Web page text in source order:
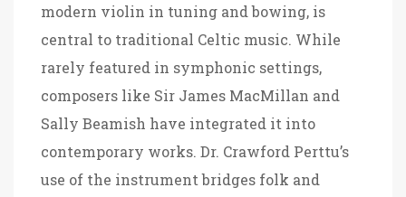
modern violin in tuning and bowing, is
central to traditional Celtic music. While
rarely featured in symphonic settings,
composers like Sir James MacMillan and
Sally Beamish have integrated it into
contemporary works. Dr. Crawford Perttu’s
use of the instrument bridges folk and